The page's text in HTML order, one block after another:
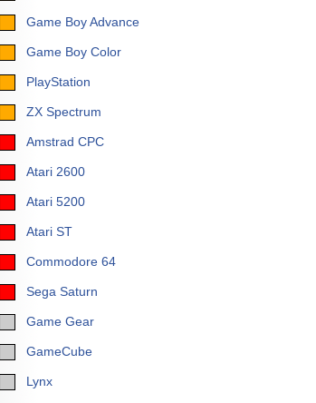
Game Boy Advance
Game Boy Color
PlayStation
ZX Spectrum
Amstrad CPC
Atari 2600
Atari 5200
Atari ST
Commodore 64
Sega Saturn
Game Gear
GameCube
Lynx